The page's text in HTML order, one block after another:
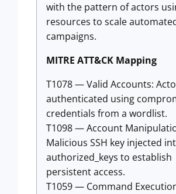
with the pattern of actors
resources to scale
campaigns.
MITRE ATT&CK Mapping
T1078 — Valid Accounts:
authenticated using
credentials from a wordlist.
T1098 — Account
Malicious SSH key injected
authorized_keys to establish
persistent access.
T1059 — Command